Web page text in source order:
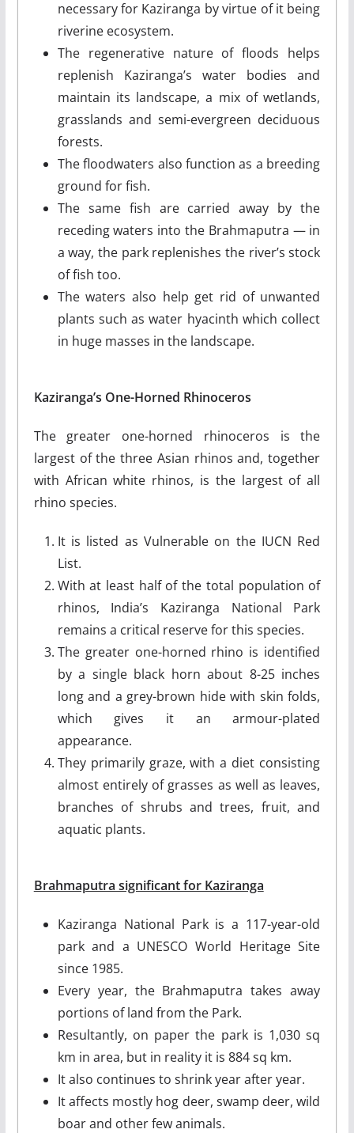
necessary for Kaziranga by virtue of it being
riverine ecosystem.
The regenerative nature of floods helps
replenish Kaziranga’s water bodies and
maintain its landscape, a mix of wetlands,
grasslands and semi-evergreen deciduous
forests.
The floodwaters also function as a breeding
ground for fish.
The same fish are carried away by the
receding waters into the Brahmaputra — in
a way, the park replenishes the river’s stock
of fish too.
The waters also help get rid of unwanted
plants such as water hyacinth which collect
in huge masses in the landscape.
Kaziranga’s One-Horned Rhinoceros
The greater one-horned rhinoceros is the
largest of the three Asian rhinos and, together
with African white rhinos, is the largest of all
rhino species.
It is listed as Vulnerable on the IUCN Red
List.
With at least half of the total population of
rhinos, India’s Kaziranga National Park
remains a critical reserve for this species.
The greater one-horned rhino is identified
by a single black horn about 8-25 inches
long and a grey-brown hide with skin folds,
which gives it an armour-plated
appearance.
They primarily graze, with a diet consisting
almost entirely of grasses as well as leaves,
branches of shrubs and trees, fruit, and
aquatic plants.
Brahmaputra significant for Kaziranga
Kaziranga National Park is a 117-year-old
park and a UNESCO World Heritage Site
since 1985.
Every year, the Brahmaputra takes away
portions of land from the Park.
Resultantly, on paper the park is 1,030 sq
km in area, but in reality it is 884 sq km.
It also continues to shrink year after year.
It affects mostly hog deer, swamp deer, wild
boar and other few animals.